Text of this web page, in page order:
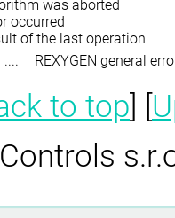
was aborted
occurred
of the last operation
.... REXYGEN general
to top